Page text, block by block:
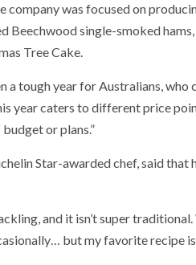
company was focused on
Beechwood single-smoked
Tree Cake.
a tough year for Australians,
year caters to different price
or plans.”
Star-awarded chef, said
and it isn’t super traditional.
but my favorite recipe